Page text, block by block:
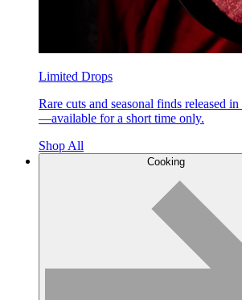
Limited Drops
Rare cuts and seasonal finds released
—available for a short time only.
Shop All
Cooking